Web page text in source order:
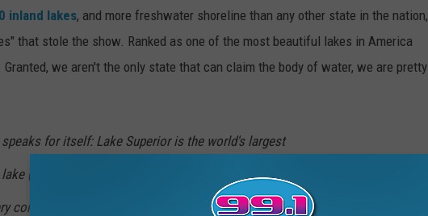
inland lakes, and more freshwater shoreline than any other state in the nation,
that stole the show. Ranked as one of the most beautiful lakes in America
we aren't the only state that can claim the body of water, we are pretty
speaks for itself: Lake Superior is the world's largest
(by surface area). And there's a lifetime's worth of views
corner of its 2,800-mile majestic shoreline. Natural